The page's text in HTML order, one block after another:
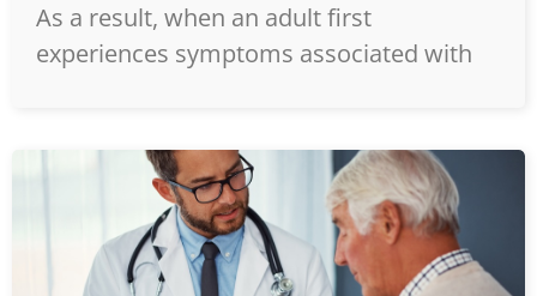
As a result, when an adult first
experiences symptoms associated with